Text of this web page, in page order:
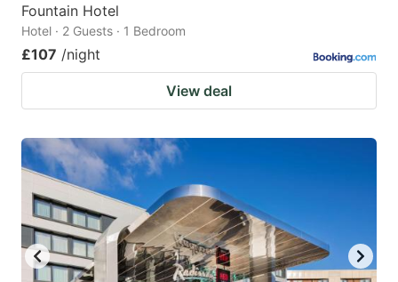
Fountain Hotel
Hotel · 2 Guests · 1 Bedroom
£107 /night
View deal